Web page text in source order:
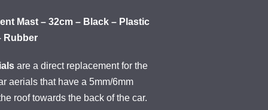
Mast – 32cm – Black – Plastic
Rubber
are a direct replacement for the
aerials that have a 5mm/6mm
roof towards the back of the car.